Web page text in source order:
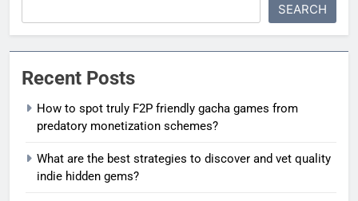
SEARCH
Recent Posts
How to spot truly F2P friendly gacha games from
predatory monetization schemes?
What are the best strategies to discover and vet quality
indie hidden gems?